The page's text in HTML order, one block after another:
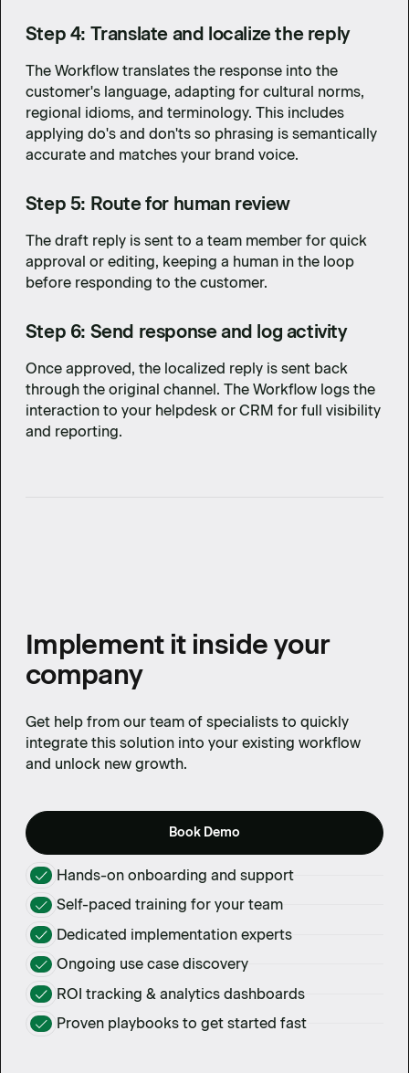
Step 4: Translate and localize the reply
The Workflow translates the response into the
customer's language, adapting for cultural norms,
regional idioms, and terminology. This includes
applying do's and don'ts so phrasing is semantically
accurate and matches your brand voice.
Step 5: Route for human review
The draft reply is sent to a team member for quick
approval or editing, keeping a human in the loop
before responding to the customer.
Step 6: Send response and log activity
Once approved, the localized reply is sent back
through the original channel. The Workflow logs the
interaction to your helpdesk or CRM for full visibility
and reporting.
Implement it inside your
company
Get help from our team of specialists to quickly
integrate this solution into your existing workflow
and unlock new growth.
Book Demo
Hands-on onboarding and support
Self-paced training for your team
Dedicated implementation experts
Ongoing use case discovery
ROI tracking & analytics dashboards
Proven playbooks to get started fast